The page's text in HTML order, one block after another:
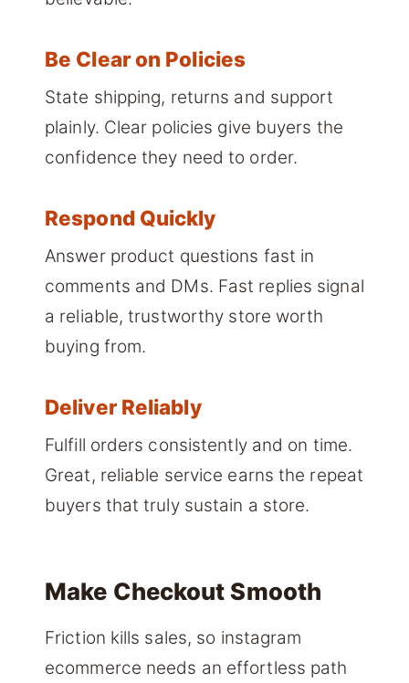
Be Clear on Policies
State shipping, returns and support
plainly. Clear policies give buyers the
confidence they need to order.
Respond Quickly
Answer product questions fast in
comments and DMs. Fast replies signal
a reliable, trustworthy store worth
buying from.
Deliver Reliably
Fulfill orders consistently and on time.
Great, reliable service earns the repeat
buyers that truly sustain a store.
Make Checkout Smooth
Friction kills sales, so instagram
ecommerce needs an effortless path